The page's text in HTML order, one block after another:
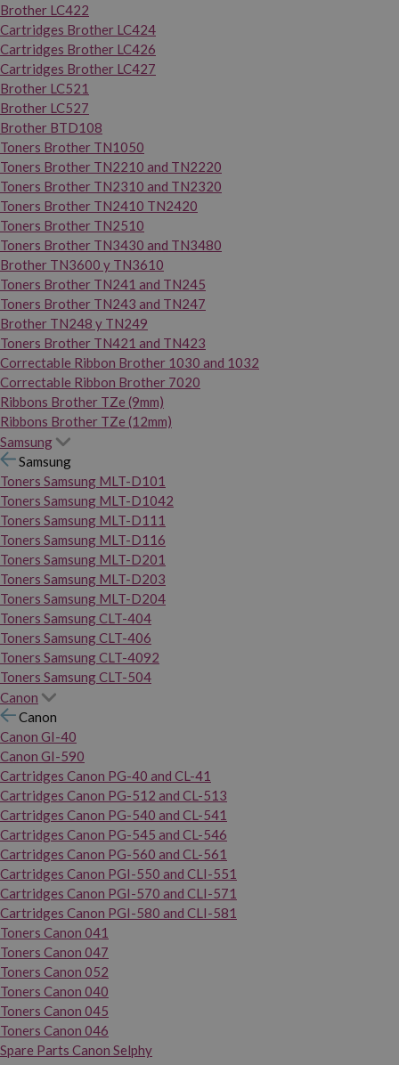
Brother LC422
Cartridges Brother LC424
Cartridges Brother LC426
Cartridges Brother LC427
Brother LC521
Brother LC527
Brother BTD108
Toners Brother TN1050
Toners Brother TN2210 and TN2220
Toners Brother TN2310 and TN2320
Toners Brother TN2410 TN2420
Toners Brother TN2510
Toners Brother TN3430 and TN3480
Brother TN3600 y TN3610
Toners Brother TN241 and TN245
Toners Brother TN243 and TN247
Brother TN248 y TN249
Toners Brother TN421 and TN423
Correctable Ribbon Brother 1030 and 1032
Correctable Ribbon Brother 7020
Ribbons Brother TZe (9mm)
Ribbons Brother TZe (12mm)
Samsung
Samsung
Toners Samsung MLT-D101
Toners Samsung MLT-D1042
Toners Samsung MLT-D111
Toners Samsung MLT-D116
Toners Samsung MLT-D201
Toners Samsung MLT-D203
Toners Samsung MLT-D204
Toners Samsung CLT-404
Toners Samsung CLT-406
Toners Samsung CLT-4092
Toners Samsung CLT-504
Canon
Canon
Canon GI-40
Canon GI-590
Cartridges Canon PG-40 and CL-41
Cartridges Canon PG-512 and CL-513
Cartridges Canon PG-540 and CL-541
Cartridges Canon PG-545 and CL-546
Cartridges Canon PG-560 and CL-561
Cartridges Canon PGI-550 and CLI-551
Cartridges Canon PGI-570 and CLI-571
Cartridges Canon PGI-580 and CLI-581
Toners Canon 041
Toners Canon 047
Toners Canon 052
Toners Canon 040
Toners Canon 045
Toners Canon 046
Spare Parts Canon Selphy